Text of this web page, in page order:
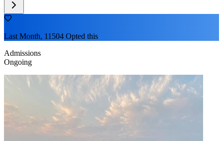
Last Month, 11504 Opted this
Admissions
Ongoing